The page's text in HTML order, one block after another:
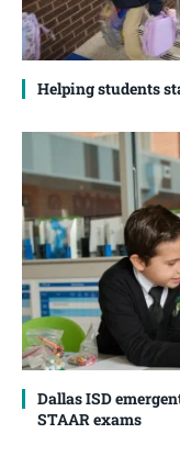
Helping students
Dallas ISD
STAAR exams